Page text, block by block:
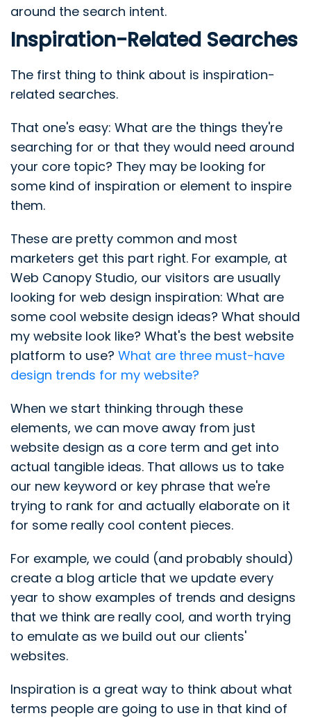
around the search intent.
Inspiration-Related Searches
The first thing to think about is inspiration-
related searches.
That one's easy: What are the things they're
searching for or that they would need around
your core topic? They may be looking for
some kind of inspiration or element to inspire
them.
These are pretty common and most
marketers get this part right. For example, at
Web Canopy Studio, our visitors are usually
looking for web design inspiration: What are
some cool website design ideas? What should
my website look like? What's the best website
platform to use? What are three must-have
design trends for my website?
When we start thinking through these
elements, we can move away from just
website design as a core term and get into
actual tangible ideas. That allows us to take
our new keyword or key phrase that we're
trying to rank for and actually elaborate on it
for some really cool content pieces.
For example, we could (and probably should)
create a blog article that we update every
year to show examples of trends and designs
that we think are really cool, and worth trying
to emulate as we build out our clients'
websites.
Inspiration is a great way to think about what
terms people are going to use in that kind of